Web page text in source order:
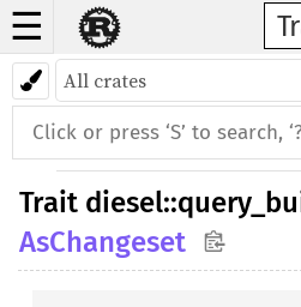
☰
Trait diesel::
AsChangeset